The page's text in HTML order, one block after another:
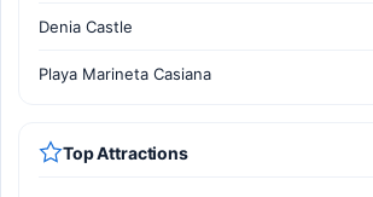
Denia Castle
Playa Marineta Casiana
Top Attractions